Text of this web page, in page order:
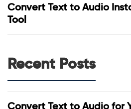
Convert Text to Audio
Tool
Recent Posts
Convert Text to Audio for